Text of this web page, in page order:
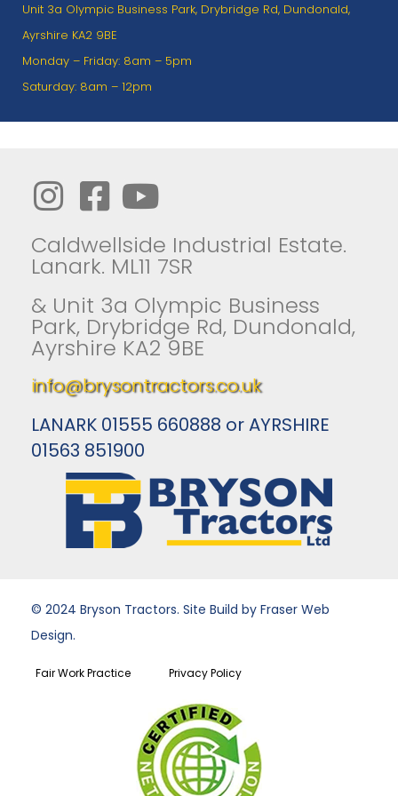
Unit 3a Olympic Business Park, Drybridge Rd, Dundonald,
Ayrshire KA2 9BE
Monday – Friday: 8am – 5pm
Saturday: 8am – 12pm
Caldwellside Industrial Estate.
Lanark. ML11 7SR
& Unit 3a Olympic Business
Park, Drybridge Rd, Dundonald,
Ayrshire KA2 9BE
info@brysontractors.co.uk
LANARK 01555 660888 or AYRSHIRE
01563 851900
© 2024 Bryson Tractors. Site Build by Fraser Web
Design.
Fair Work Practice Privacy Policy